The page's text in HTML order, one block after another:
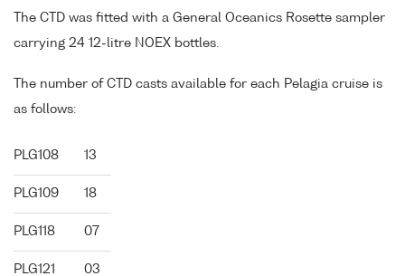
The CTD was fitted with a General Oceanics Rosette sampler
carrying 24 12-litre NOEX bottles.
The number of CTD casts available for each Pelagia cruise is
as follows:
PLG108 13
PLG109 18
PLG118 07
PLG121 03